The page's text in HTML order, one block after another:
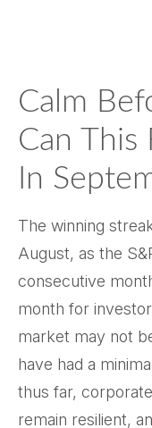
Calm
Can This
In
The winning
August, as the
consecutive
month for
market may not
have had a
thus far,
remain resilient,